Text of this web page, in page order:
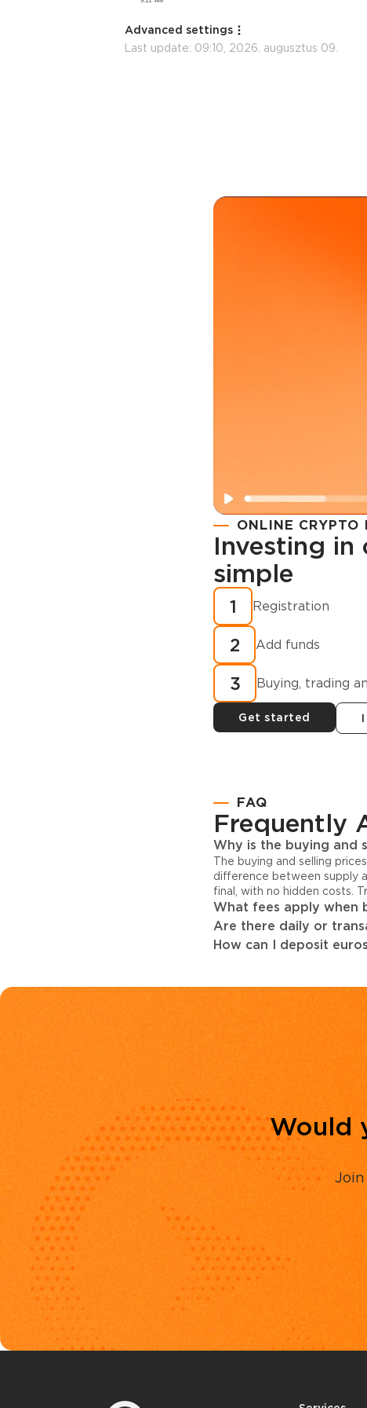
Advanced settings
Last update: 09:10, 2026. augusztus 09.
Registration
How to buy
minutes?
ONLINE CRYPTO
Investing
simple
1 Registration
2 Add funds
3 Buying, trading
Get started
FAQ
Frequently
Why is the buying and
The buying and selling
difference between supply
final, with no hidden costs.
What fees apply when
Are there daily or
How can I deposit
Would